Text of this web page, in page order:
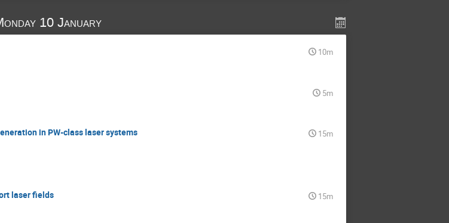
10 January
10m
5m
in PW-class laser systems
15m
laser fields
15m